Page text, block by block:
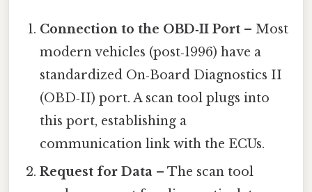
Connection to the OBD‑II Port – Most
modern vehicles (post‑1996) have a
standardized On‑Board Diagnostics II
(OBD‑II) port. A scan tool plugs into
this port, establishing a
communication link with the ECUs.
Request for Data – The scan tool